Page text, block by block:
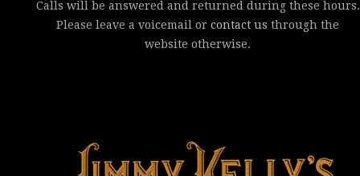
Calls will be answered and returned during these hours.
Please leave a voicemail orcontact us through the
website otherwise.